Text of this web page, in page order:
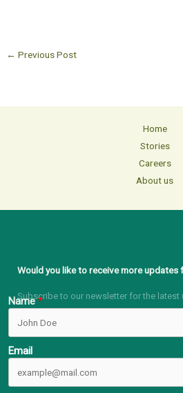
← Previous Post
Home
Stories
Careers
About us
Would you like to receive more updates
Subscribe to our newsletter for the latest
Name
Email